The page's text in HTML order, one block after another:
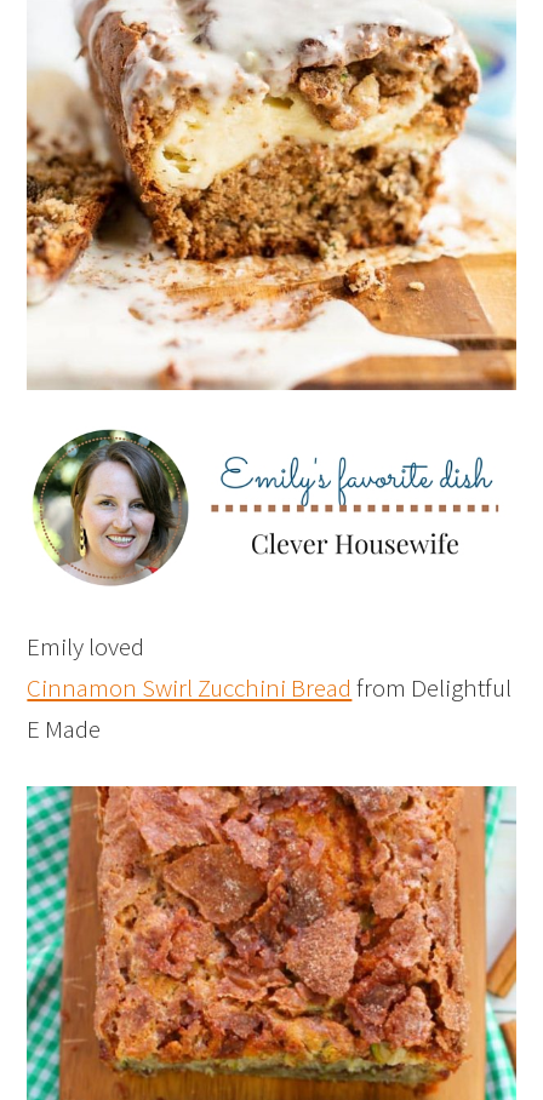
Emily loved
Cinnamon Swirl Zucchini Bread from Delightful
E Made